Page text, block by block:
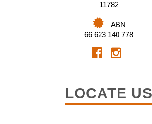
11782
ABN
66 623 140 778
LOCATE US